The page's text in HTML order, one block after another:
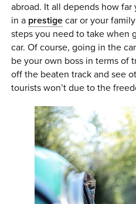
abroad. It all depends how
in a prestige car or your
steps you need to take when
car. Of course, going in the
be your own boss in terms of
off the beaten track and see
tourists won’t due to the